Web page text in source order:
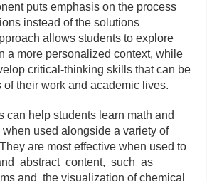
puts emphasis on the process
instead of the solutions
allows students to explore
a more personalized context, while
critical-thinking skills that can be
their work and academic lives.
can help students learn math and
used alongside a variety of
are most effective when used to
abstract content, such as
and the visualization of chemical